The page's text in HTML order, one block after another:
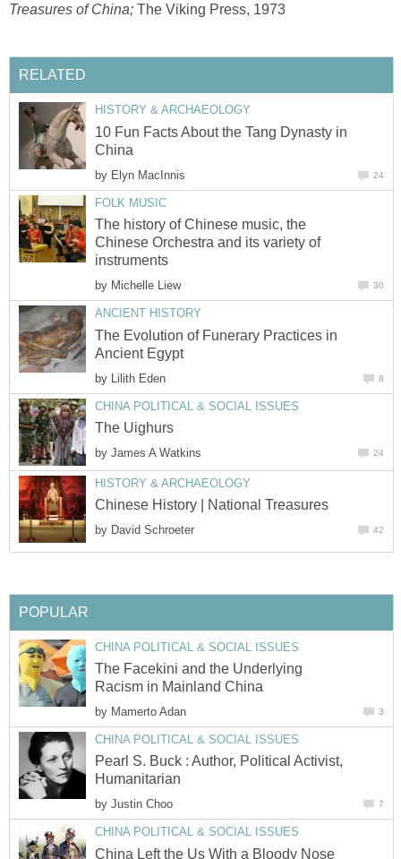
Treasures of China; The Viking Press, 1973
RELATED
HISTORY & ARCHAEOLOGY
10 Fun Facts About the Tang Dynasty in
China
by Elyn MacInnis 24
FOLK MUSIC
The history of Chinese music, the
Chinese Orchestra and its variety of
instruments
by Michelle Liew 30
ANCIENT HISTORY
The Evolution of Funerary Practices in
Ancient Egypt
by Lilith Eden 8
CHINA POLITICAL & SOCIAL ISSUES
The Uighurs
by James A Watkins 24
HISTORY & ARCHAEOLOGY
Chinese History | National Treasures
by David Schroeter 42
POPULAR
CHINA POLITICAL & SOCIAL ISSUES
The Facekini and the Underlying
Racism in Mainland China
by Mamerto Adan 3
CHINA POLITICAL & SOCIAL ISSUES
Pearl S. Buck : Author, Political Activist,
Humanitarian
by Justin Choo 7
CHINA POLITICAL & SOCIAL ISSUES
China Left the Us With a Bloody Nose